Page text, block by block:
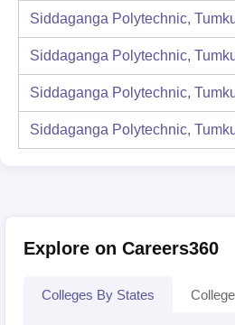
Siddaganga Polytechnic,
Siddaganga Polytechnic,
Siddaganga Polytechnic,
Siddaganga Polytechnic,
Explore on Careers360
Colleges By States